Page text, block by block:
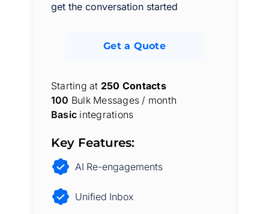
get the conversation started
Get a Quote
Starting at 250 Contacts
100 Bulk Messages / month
Basic integrations
Key Features:
AI Re-engagements
Unified Inbox